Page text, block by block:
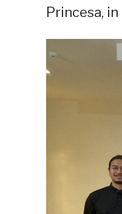
Princesa,